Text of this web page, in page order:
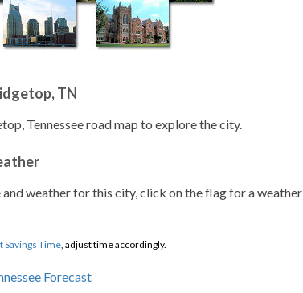
TN
Tennessee road map to explore the city.
weather for this city, click on the flag for a weather
Savings Time, adjust time accordingly.